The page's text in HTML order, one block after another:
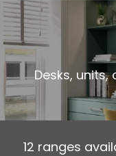
Desks,
12 ranges